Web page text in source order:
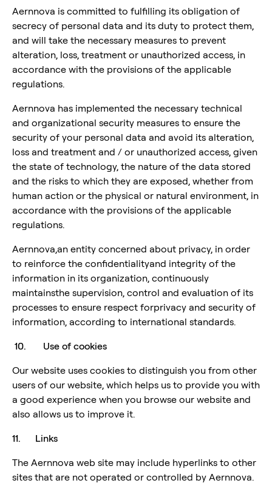
Aernnova is committed to fulfilling its obligation of
secrecy of personal data and its duty to protect them,
and will take the necessary measures to prevent
alteration, loss, treatment or unauthorized access, in
accordance with the provisions of the applicable
regulations.
Aernnova has implemented the necessary technical
and organizational security measures to ensure the
security of your personal data and avoid its alteration,
loss and treatment and / or unauthorized access, given
the state of technology, the nature of the data stored
and the risks to which they are exposed, whether from
human action or the physical or natural environment, in
accordance with the provisions of the applicable
regulations.
Aernnova,an entity concerned about privacy, in order
to reinforce the confidentialityand integrity of the
information in its organization, continuously
maintainsthe supervision, control and evaluation of its
processes to ensure respect forprivacy and security of
information, according to international standards.
10. Use of cookies
Our website uses cookies to distinguish you from other
users of our website, which helps us to provide you with
a good experience when you browse our website and
also allows us to improve it.
11. Links
The Aernnova web site may include hyperlinks to other
sites that are not operated or controlled by Aernnova.